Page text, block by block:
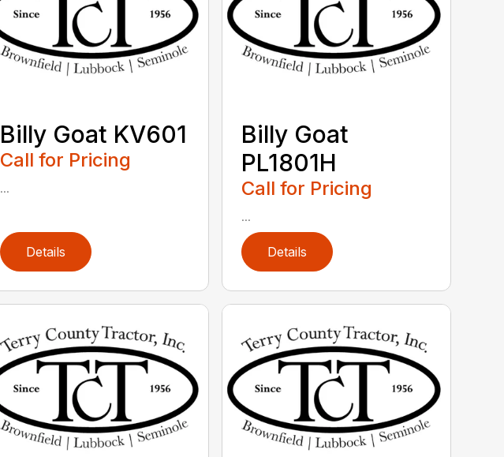
Billy Goat KV601
Call for Pricing
...
Details
Billy Goat
PL1801H
Call for Pricing
...
Details